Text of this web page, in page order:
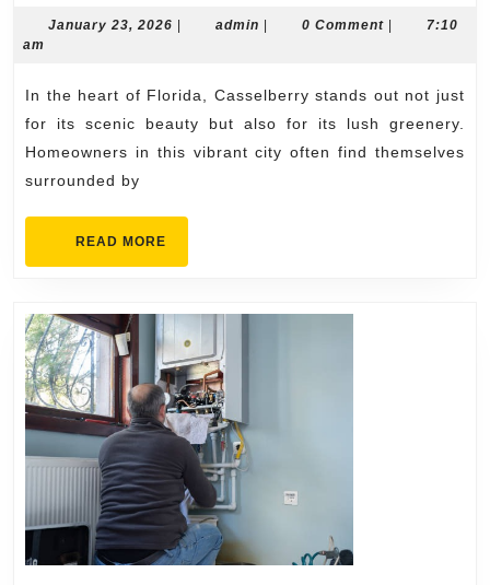
Tree
for
January 23, 2026 January
| admin admin
| 0 Comment |
7:10
am
In the heart of Florida, Casselberry stands out not just
for its scenic beauty but also for its lush greenery.
Homeowners in this vibrant city often find themselves
surrounded by
READ MORE